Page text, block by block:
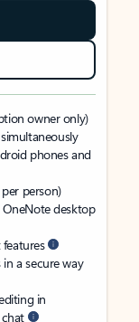
owner only)
phones and
person)
desktop
a secure way
in